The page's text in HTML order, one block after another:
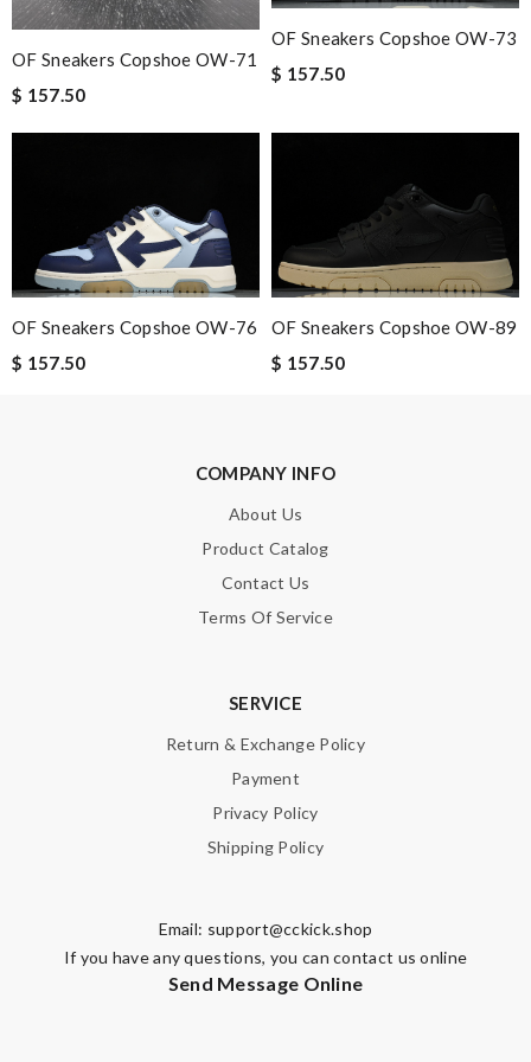
Spectacular performance! Review by
I'm really happy with how well this product works for my
specific needs. Review by
Conrad
Email Address
OF Sneakers Copshoe OW-71
$ 157.50
OF Sneakers Copshoe OW-73
$ 157.50
OF Sneakers Copshoe OW-76
$ 157.50
OF Sneakers Copshoe OW-89
$ 157.50
COMPANY INFO
About Us
Product Catalog
Contact Us
Terms Of Service
SERVICE
Return & Exchange Policy
Payment
Privacy Policy
Shipping Policy
Email: support@cckick.shop
If you have any questions, you can contact us online
Send Message Online